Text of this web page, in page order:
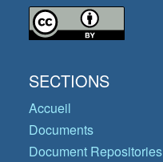
SECTIONS
Accueil
Documents
Document Repositories